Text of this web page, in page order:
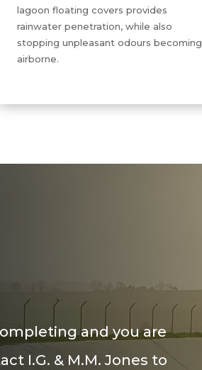
lagoon floating covers provides
rainwater penetration, while also
stopping unpleasant odours becoming
airborne.
and you are
I.G. & M.M. Jones to